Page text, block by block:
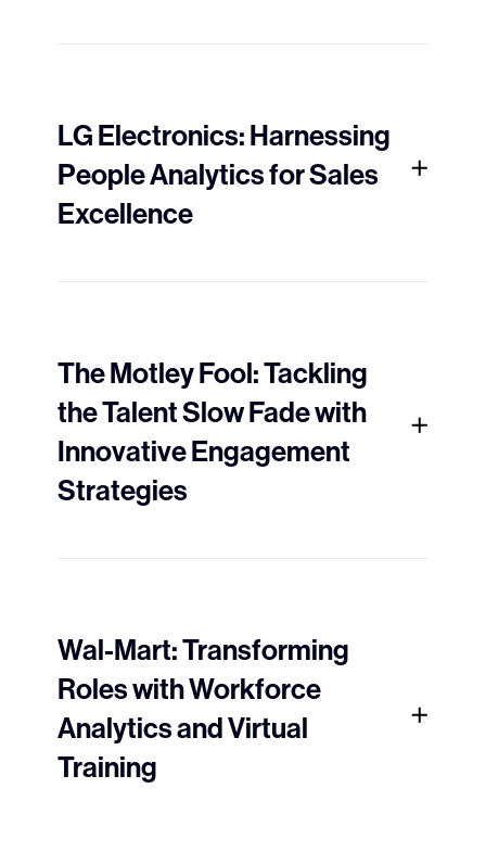
LG Electronics: Harnessing
People Analytics for Sales
Excellence
The Motley Fool: Tackling
the Talent Slow Fade with
Innovative Engagement
Strategies
Wal-Mart: Transforming
Roles with Workforce
Analytics and Virtual
Training